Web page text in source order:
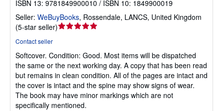
ISBN 13: 9781849900010 / ISBN 10: 1849900019
Seller: WeBuyBooks, Rossendale, LANCS, United Kingdom
(5-star seller)Seller
out
of
5
stars
Contact seller
Softcover. Condition: Good. Most items will be dispatched
the same or the next working day. A copy that has been read
but remains in clean condition. All of the pages are intact and
the cover is intact and the spine may show signs of wear.
The book may have minor markings which are not
specifically mentioned.